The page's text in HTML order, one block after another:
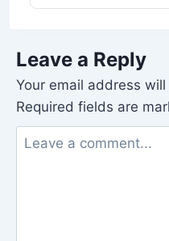
Leave a Reply
Your email address
Required fields are